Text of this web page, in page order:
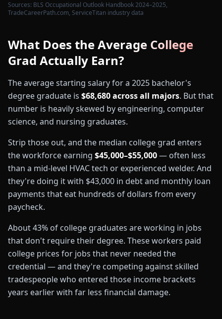
Sources: BLS Occupational Outlook Handbook 2024–2025,
TradeCareerPath.com, ServiceTitan industry data
What Does the Average College
Grad Actually Earn?
The average starting salary for a 2025 bachelor's
degree graduate is $68,680 across all majors. But that
number is heavily skewed by engineering, computer
science, and nursing graduates.
Strip those out, and the median college grad enters
the workforce earning $45,000–$55,000— often less
than a mid-level HVAC tech or experienced welder. And
they're doing it with $43,000 in debt and monthly loan
payments that eat hundreds of dollars from every
paycheck.
About 43% of college graduates are working in jobs
that don't require their degree. These workers paid
college prices for jobs that never needed the
credential — and they're competing against skilled
tradespeople who entered those income brackets
years earlier with far less financial damage.